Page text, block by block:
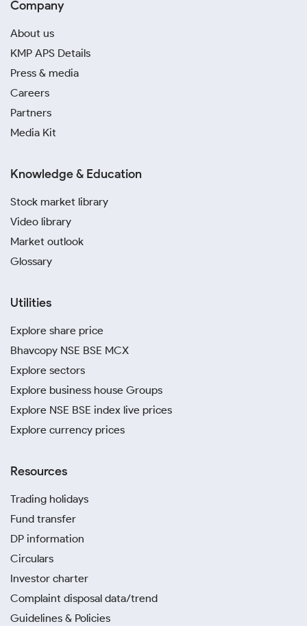
Company
About us
KMP APS Details
Press & media
Careers
Partners
Media Kit
Knowledge & Education
Stock market library
Video library
Market outlook
Glossary
Utilities
Explore share price
Bhavcopy NSE BSE MCX
Explore sectors
Explore business house Groups
Explore NSE BSE index live prices
Explore currency prices
Resources
Trading holidays
Fund transfer
DP information
Circulars
Investor charter
Complaint disposal data/trend
Guidelines & Policies